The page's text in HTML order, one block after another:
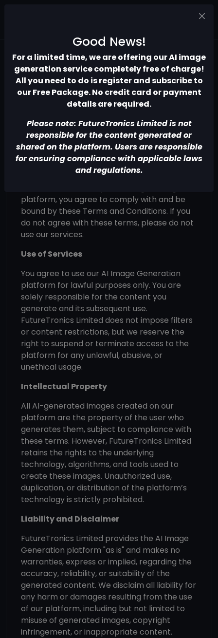
Terms of use
Terms and Conditions
Introduction
Welcome to the AI Image Generation
platform operated by FutureTronics Limited
platform, you agree to comply with and be
bound by these Terms and Conditions. If you
do not agree with these terms, please do not
use our services.
Use of Services
You agree to use our AI Image Generation
platform for lawful purposes only. You are
solely responsible for the content you
generate and its subsequent use.
FutureTronics Limited does not impose filters
or content restrictions, but we reserve the
right to suspend or terminate access to the
platform for any unlawful, abusive, or
unethical usage.
Intellectual Property
All AI-generated images created on our
platform are the property of the user who
generates them, subject to compliance with
these terms. However, FutureTronics Limited
retains the rights to the underlying
technology, algorithms, and tools used to
create these images. Unauthorized use,
duplication, or distribution of the platform’s
technology is strictly prohibited.
Liability and Disclaimer
FutureTronics Limited provides the AI Image
Generation platform "as is" and makes no
warranties, express or implied, regarding the
accuracy, reliability, or suitability of the
generated content. We disclaim all liability for
any harm or damages resulting from the use
of our platform, including but not limited to
misuse of generated images, copyright
infringement, or inappropriate content.
Good News!
For a limited time, we are offering our AI image
generation service completely free of charge!
All you need to do is register and subscribe to
our Free Package. No credit card or payment
details are required.
Please note: FutureTronics Limited is not
responsible for the content generated or
shared on the platform. Users are responsible
for ensuring compliance with applicable laws
and regulations.